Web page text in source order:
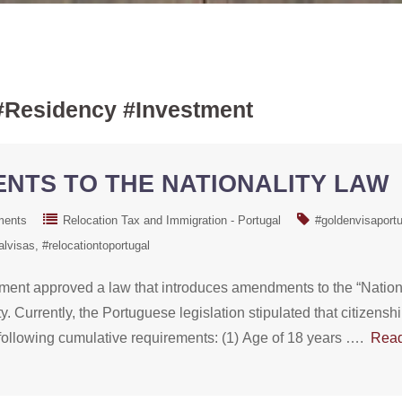
#Investment
TO THE NATIONALITY LAW
Relocation Tax and Immigration - Portugal
#relocationtoportugal
approved a law that introduces amendments to the
Currently, the Portuguese legislation stipulated that
cumulative requirements: (1) Age of 18 years ….